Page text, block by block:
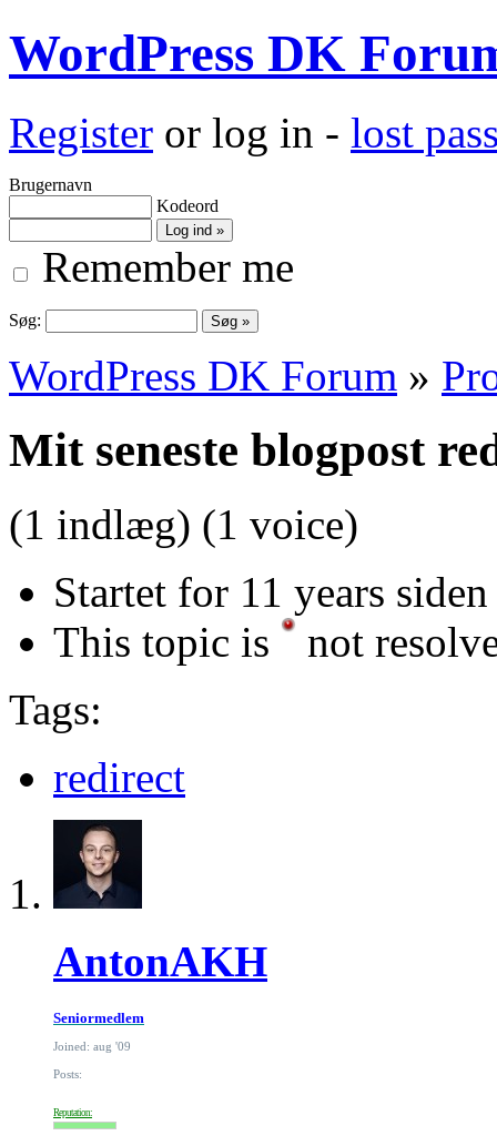
WordPress DK
Register or log in - lost
Brugernavn
Kodeord
Remember me
Søg:
WordPress DK Forum »
Mit seneste blogpost
(1 indlæg) (1 voice)
Startet for 11 years
This topic is
not
Tags:
redirect
AntonAKH
Seniormedlem
Joined: aug '09
Posts:
Reputation: